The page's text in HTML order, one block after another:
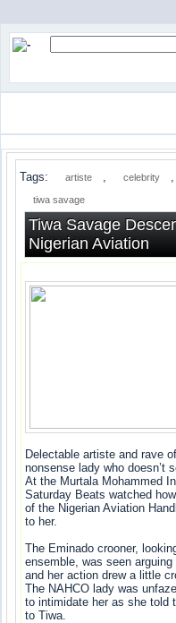
Tags: artiste , celebrity ,
tiwa savage
Tiwa Savage
Nigerian Aviation
Delectable artiste and rave
nonsense lady who doesn’t
At the Murtala Mohammed
Saturday Beats watched
of the Nigerian Aviation
to her.
The Eminado crooner,
ensemble, was seen
and her action drew a little
The NAHCO lady was
to intimidate her as she told
to Tiwa.